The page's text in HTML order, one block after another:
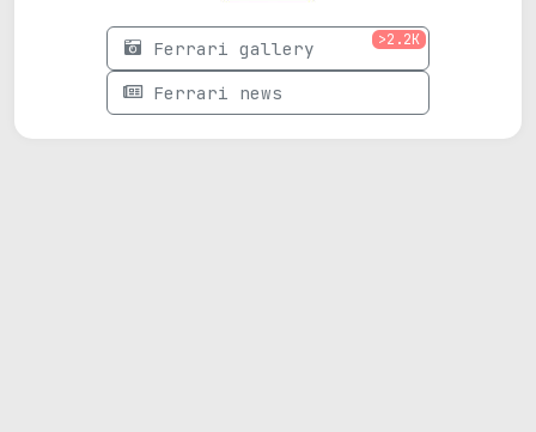
Ferrari gallery >2.2K
Ferrari news